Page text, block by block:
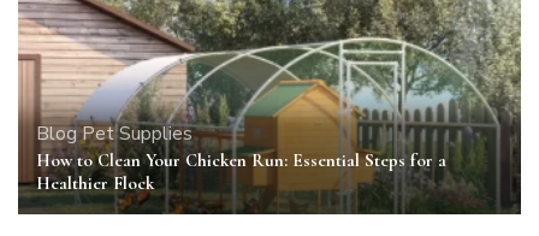
Blog Pet Supplies
How to Clean Your Chicken Run: Essential Steps for a
Healthier Flock